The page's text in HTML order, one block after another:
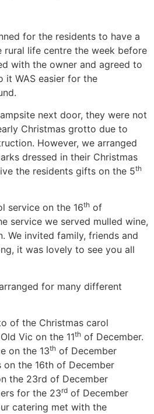
for the residents to have a
rural life centre the week before
with the owner and agreed to
it WAS easier for the
next door, they were not
Christmas grotto due to
However, we arranged
dressed in their Christmas
the residents gifts on the 5th
service on the 16th of
service we served mulled wine,
We invited family, friends and
it was lovely to see you all
for many different
of the Christmas carol
Vic on the 11th of December.
on the 13th of December
on the 16th of December
the 23rd of December
for the 23rd of December
catering met with the